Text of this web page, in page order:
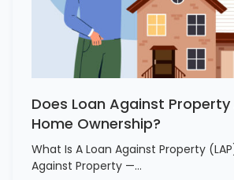
Does Loan Against
Home Ownership?
What Is A Loan Against Property
Against Property —…